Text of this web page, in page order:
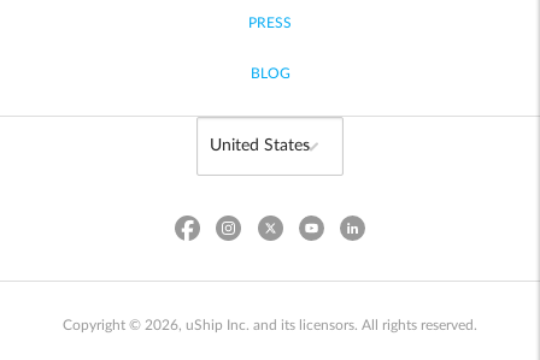
PRESS
BLOG
Copyright © 2026, uShip Inc. and its licensors. All rights reserved.